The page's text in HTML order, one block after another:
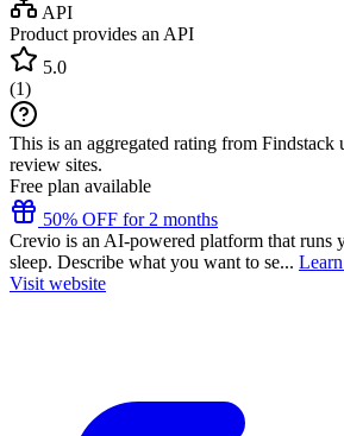
API
Product provides an API
5.0
(1)
This is an aggregated rating from Findstack
review sites.
Free plan available
50% OFF for 2 months
Crevio is an AI-powered platform that runs
sleep. Describe what you want to se...
Visit website